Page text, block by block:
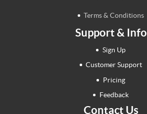
Terms & Conditions
Support & Info
Sign Up
Customer Support
Pricing
Feedback
Contact Us